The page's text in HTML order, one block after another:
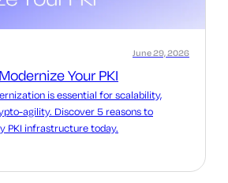
Your PKI
June 29, 2026
is essential for scalability,
agility. Discover 5 reasons to
PKI infrastructure today.